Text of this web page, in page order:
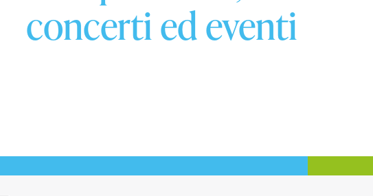
concerti ed eventi
Informativa sulla raccolta